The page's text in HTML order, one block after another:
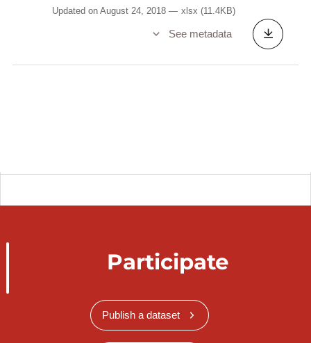
Updated on August 24, 2018 xlsx (11.4KB)
See metadata
Participate
Publish a dataset